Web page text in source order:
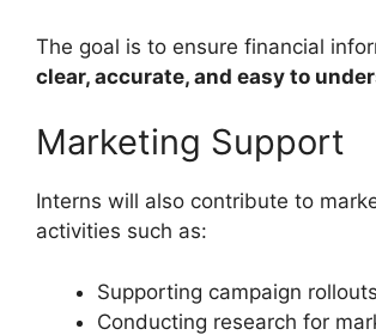
The goal is to ensure financial
clear, accurate, and easy to
Marketing Support
Interns will also contribute to
activities such as:
Supporting campaign rollouts
Conducting research for